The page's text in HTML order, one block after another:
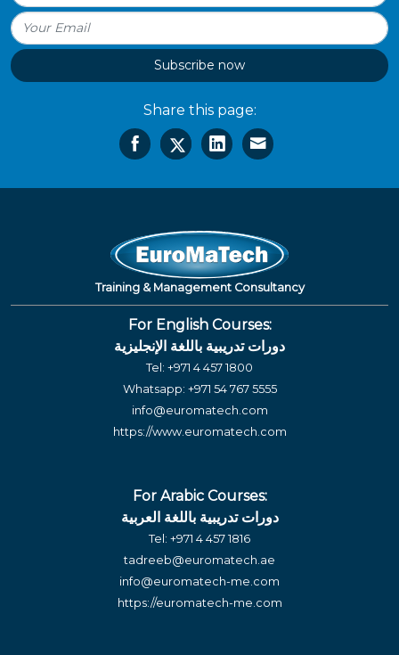
Subscribe now
Share this page:
Training & Management Consultancy
For English Courses:
دورات تدريبية باللغة الإنجليزية
Tel: +971 4 457 1800
Whatsapp: +971 54 767 5555
info@euromatech.com
https://www.euromatech.com
For Arabic Courses:
دورات تدريبية باللغة العربية
Tel: +971 4 457 1816
tadreeb@euromatech.ae
info@euromatech-me.com
https://euromatech-me.com